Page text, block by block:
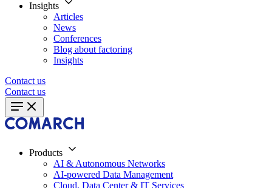
Insights
Articles
News
Conferences
Blog about factoring
Insights
Contact us
Contact us
Products
AI & Autonomous Networks
AI-powered Data Management
Cloud, Data Center & IT Services